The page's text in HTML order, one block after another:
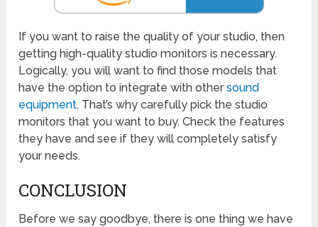
If you want to raise the quality of your studio, then
getting high-quality studio monitors is necessary.
Logically, you will want to find those models that
have the option to integrate with othersound
equipment. That’s why carefully pick the studio
monitors that you want to buy. Check the features
they have and see if they will completely satisfy
your needs.
CONCLUSION
Before we say goodbye, there is one thing we have